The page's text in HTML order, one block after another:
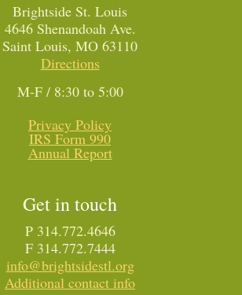
Brightside St. Louis
4646 Shenandoah Ave.
Saint Louis, MO 63110
Directions
M-F / 8:30 to 5:00
Privacy Policy
IRS Form 990
Annual Report
Get in touch
P 314.772.4646
F 314.772.7444
info@brightsidestl.org
Additional contact info